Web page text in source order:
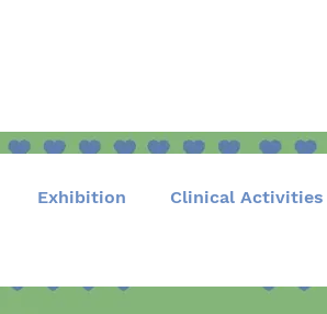
Exhibition Clinical Activities
Events